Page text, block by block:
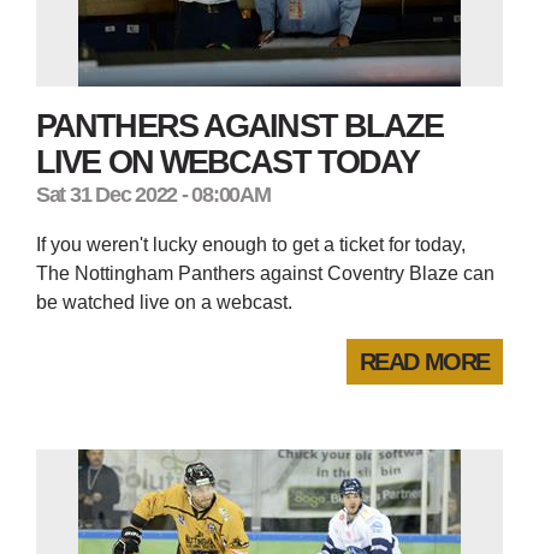
PANTHERS AGAINST BLAZE
LIVE ON WEBCAST TODAY
Sat 31 Dec 2022 - 08:00AM
If you weren't lucky enough to get a ticket for today,
The Nottingham Panthers against Coventry Blaze can
be watched live on a webcast.
READ MORE